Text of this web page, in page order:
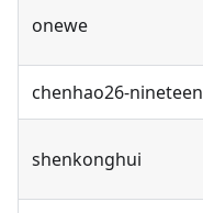
onewe
chenhao26-nineteen
shenkonghui